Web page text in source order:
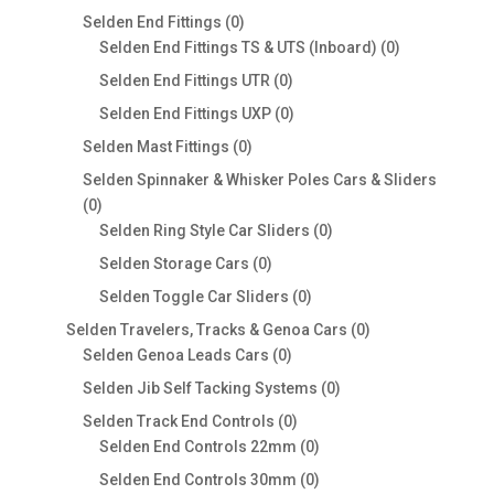
Selden End Fittings 00
products
Selden End Fittings TS & UTS (Inboard) 00
Selden End Fittings UTR 00
products
Selden End Fittings UXP 00
Selden Mast Fittings 00
products
Selden Spinnaker & Whisker Poles Cars & Sliders
00
products
Selden Ring Style Car Sliders 00
Selden Storage Cars 00
products
Selden Toggle Car Sliders 00
products
Selden Travelers, Tracks & Genoa Cars 00
Selden Genoa Leads Cars 00
products
Selden Jib Self Tacking Systems 00
Selden Track End Controls 00
products
Selden End Controls 22mm 00
products
Selden End Controls 30mm 00